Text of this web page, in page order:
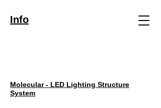
Info
Molecular - LED Lighting Structure
System